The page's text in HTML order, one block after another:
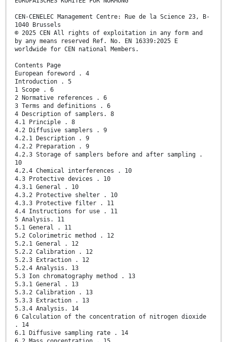
CEN-CENELEC Management Centre: Rue de la Science 23, B-
1040 Brussels
© 2025 CEN All rights of exploitation in any form and
by any means reserved Ref. No. EN 16339:2025 E
worldwide for CEN national Members.
Contents Page
European foreword . 4
Introduction . 5
1 Scope . 6
2 Normative references . 6
3 Terms and definitions . 6
4 Description of samplers. 8
4.1 Principle . 8
4.2 Diffusive samplers . 9
4.2.1 Description . 9
4.2.2 Preparation . 9
4.2.3 Storage of samplers before and after sampling .
10
4.2.4 Chemical interferences . 10
4.3 Protective devices . 10
4.3.1 General . 10
4.3.2 Protective shelter . 10
4.3.3 Protective filter . 11
4.4 Instructions for use . 11
5 Analysis. 11
5.1 General . 11
5.2 Colorimetric method . 12
5.2.1 General . 12
5.2.2 Calibration . 12
5.2.3 Extraction . 12
5.2.4 Analysis. 13
5.3 Ion chromatography method . 13
5.3.1 General . 13
5.3.2 Calibration . 13
5.3.3 Extraction . 13
5.3.4 Analysis. 14
6 Calculation of the concentration of nitrogen dioxide
. 14
6.1 Diffusive sampling rate . 14